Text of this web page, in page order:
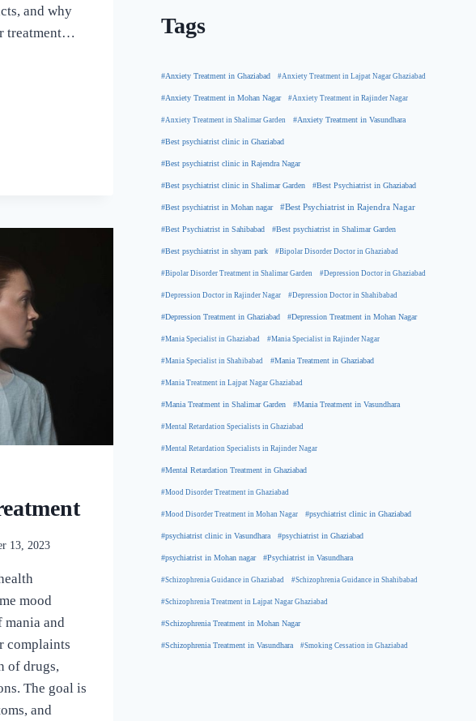
and why
treatment…
13, 2023
mood
and
complaints
of drugs,
The goal is
and
Tags
#Anxiety Treatment in Ghaziabad #Anxiety Treatment in Lajpat Nagar Ghaziabad
#Anxiety Treatment in Mohan Nagar #Anxiety Treatment in Rajinder Nagar
#Anxiety Treatment in Shalimar Garden #Anxiety Treatment in Vasundhara
#Best psychiatrist clinic in Ghaziabad
#Best psychiatrist clinic in Rajendra Nagar
#Best psychiatrist clinic in Shalimar Garden #Best Psychiatrist in Ghaziabad
#Best psychiatrist in Mohan nagar #Best Psychiatrist in Rajendra Nagar
#Best Psychiatrist in Sahibabad #Best psychiatrist in Shalimar Garden
#Best psychiatrist in shyam park #Bipolar Disorder Doctor in Ghaziabad
#Bipolar Disorder Treatment in Shalimar Garden #Depression Doctor in Ghaziabad
#Depression Doctor in Rajinder Nagar #Depression Doctor in Shahibabad
#Depression Treatment in Ghaziabad #Depression Treatment in Mohan Nagar
#Mania Specialist in Ghaziabad #Mania Specialist in Rajinder Nagar
#Mania Specialist in Shahibabad #Mania Treatment in Ghaziabad
#Mania Treatment in Lajpat Nagar Ghaziabad
#Mania Treatment in Shalimar Garden #Mania Treatment in Vasundhara
#Mental Retardation Specialists in Ghaziabad
#Mental Retardation Specialists in Rajinder Nagar
#Mental Retardation Treatment in Ghaziabad
#Mood Disorder Treatment in Ghaziabad
#Mood Disorder Treatment in Mohan Nagar #psychiatrist clinic in Ghaziabad
#psychiatrist clinic in Vasundhara #psychiatrist in Ghaziabad
#psychiatrist in Mohan nagar #Psychiatrist in Vasundhara
#Schizophrenia Guidance in Ghaziabad #Schizophrenia Guidance in Shahibabad
#Schizophrenia Treatment in Lajpat Nagar Ghaziabad
#Schizophrenia Treatment in Mohan Nagar
#Schizophrenia Treatment in Vasundhara #Smoking Cessation in Ghaziabad